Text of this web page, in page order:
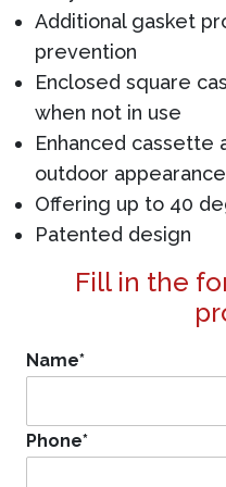
Additional gasket
prevention
Enclosed square
when not in use
Enhanced cassette
outdoor appearance
Offering up to 40
Patented design
Fill in the
Name*
Phone*